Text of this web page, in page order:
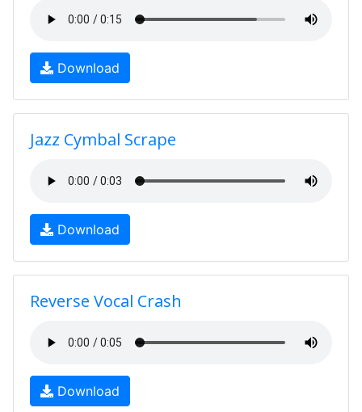
Download
Jazz Cymbal Scrape
Download
Reverse Vocal Crash
Download